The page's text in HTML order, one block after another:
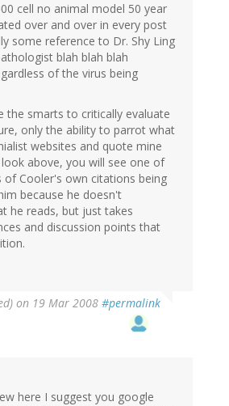
cell no animal model 50 year
over and over in every post
some reference to Dr. Shy Ling
blah blah blah
of the virus being
the smarts to critically evaluate
only the ability to parrot what
websites and quote mine
above, you will see one of
of Cooler's own citations being
because he doesn't
he reads, but just takes
and discussion points that
on 19 Mar 2008 #permalink
here I suggest you google